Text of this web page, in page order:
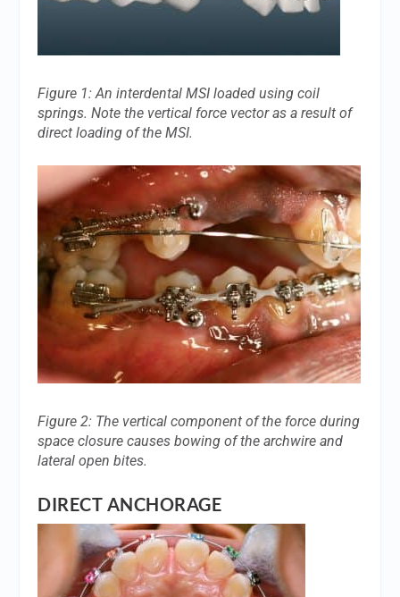
Figure 1: An interdental MSI loaded using coil
springs. Note the vertical force vector as a result of
direct loading of the MSI.
Figure 2: The vertical component of the force during
space closure causes bowing of the archwire and
lateral open bites.
DIRECT ANCHORAGE